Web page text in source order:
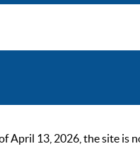
April 13, 2026, the site is